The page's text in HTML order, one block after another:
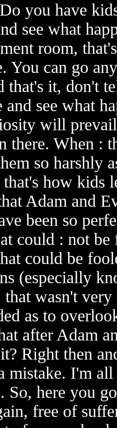
you have
see what
room,
You can go
that's it, don't
and see what
will
there. When :
so harshly
how kids
Adam and
been so
could : not
could be
(especially
that wasn't
as to
after Adam
Right then
mistake. I'm
So, here you
free of